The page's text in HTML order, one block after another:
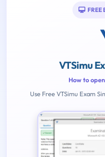
FREE
VTSimu
How to
Use Free VTSimu Exam